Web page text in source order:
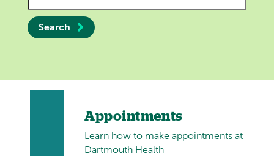
Search
Appointments
Learn how to make appointments at
Dartmouth Health